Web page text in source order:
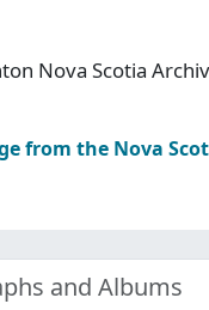
Nova Scotia
from the Nova